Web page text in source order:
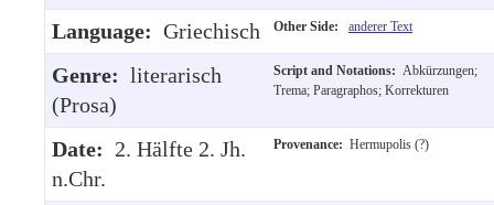
Language: Griechisch Other Side: anderer Text
Genre: literarisch
(Prosa)
Script and Notations: Abkürzungen;
Trema; Paragraphos; Korrekturen
Date: 2. Hälfte 2. Jh.
n.Chr.
Provenance: Hermupolis (?)